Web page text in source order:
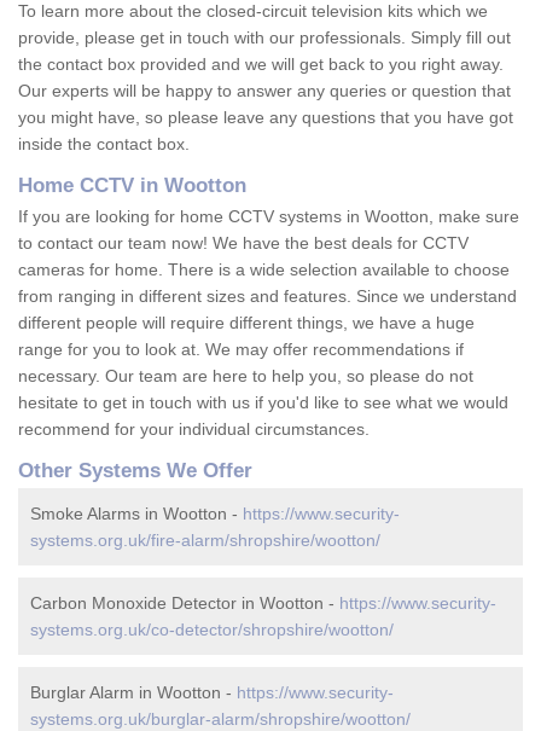
To learn more about the closed-circuit television kits which we
provide, please get in touch with our professionals. Simply fill out
the contact box provided and we will get back to you right away.
Our experts will be happy to answer any queries or question that
you might have, so please leave any questions that you have got
inside the contact box.
Home CCTV in Wootton
If you are looking for home CCTV systems in Wootton, make sure
to contact our team now! We have the best deals for CCTV
cameras for home. There is a wide selection available to choose
from ranging in different sizes and features. Since we understand
different people will require different things, we have a huge
range for you to look at. We may offer recommendations if
necessary. Our team are here to help you, so please do not
hesitate to get in touch with us if you'd like to see what we would
recommend for your individual circumstances.
Other Systems We Offer
Smoke Alarms in Wootton - https://www.security-
systems.org.uk/fire-alarm/shropshire/wootton/
Carbon Monoxide Detector in Wootton - https://www.security-
systems.org.uk/co-detector/shropshire/wootton/
Burglar Alarm in Wootton - https://www.security-
systems.org.uk/burglar-alarm/shropshire/wootton/